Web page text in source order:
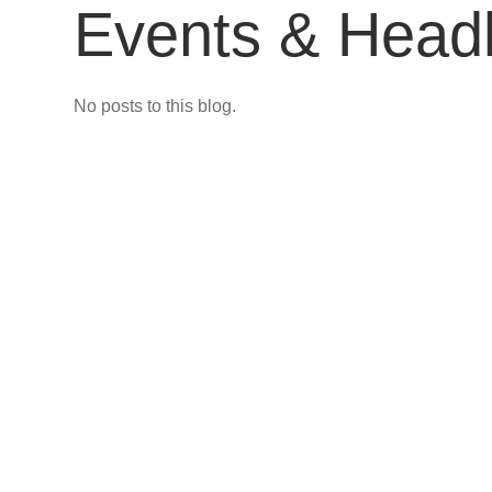
Events &
No posts to this blog.